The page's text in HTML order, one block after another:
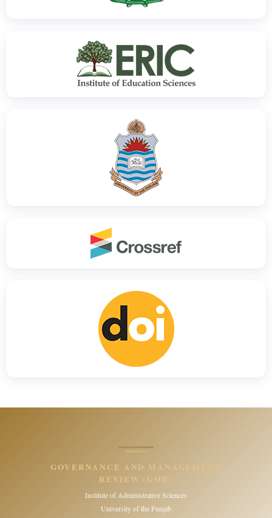
GOVERNANCE AND MANAGEMENT
REVIEW (GMR)
Institute of Administrative Sciences
University of the Punjab